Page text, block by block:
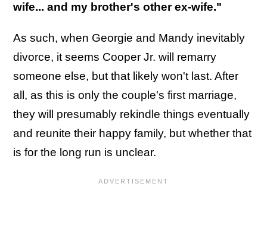
wife... and my brother's other ex-wife."
As such, when Georgie and Mandy inevitably
divorce, it seems Cooper Jr. will remarry
someone else, but that likely won't last. After
all, as this is only the couple's first marriage,
they will presumably rekindle things eventually
and reunite their happy family, but whether that
is for the long run is unclear.